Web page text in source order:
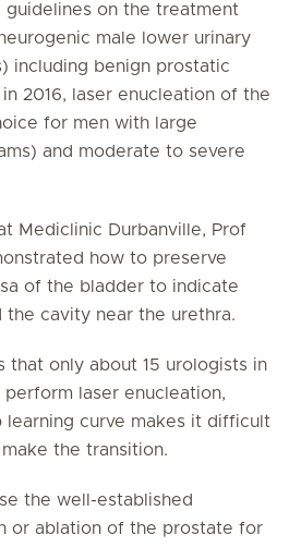
on the treatment
male lower urinary
including benign prostatic
2016, laser enucleation of the
for men with large
and moderate to severe
Mediclinic Durbanville, Prof
how to preserve
of the bladder to indicate
the cavity near the urethra.
that only about 15 urologists in
laser enucleation,
curve makes it difficult
the transition.
the well-established
or ablation of the prostate for